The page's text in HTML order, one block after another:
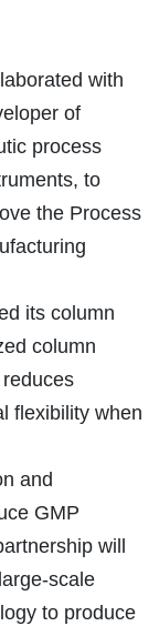
with
of
process
to
the Process
its column
column
flexibility when
and
GMP
will
scale
to produce